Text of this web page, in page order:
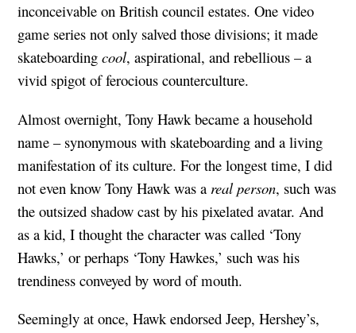
inconceivable on British council estates. One video
game series not only salved those divisions; it made
skateboarding cool, aspirational, and rebellious – a
vivid spigot of ferocious counterculture.
Almost overnight, Tony Hawk became a household
name – synonymous with skateboarding and a living
manifestation of its culture. For the longest time, I did
not even know Tony Hawk was a real person, such was
the outsized shadow cast by his pixelated avatar. And
as a kid, I thought the character was called ‘Tony
Hawks,’ or perhaps ‘Tony Hawkes,’ such was his
trendiness conveyed by word of mouth.
Seemingly at once, Hawk endorsed Jeep, Hershey’s,